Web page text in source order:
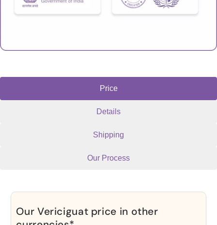
Price
Details
Shipping
Our Process
Our Vericiguat price in other